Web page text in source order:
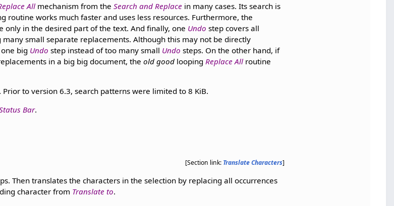
All mechanism from theSearch and Replace in many cases. Its search is
routine works much faster and uses less resources. Furthermore, the
only in the desired part of the text. And finally, one Undo step covers all
small separate replacements. Although this may not be directly
big Undo step instead of too many small Undo steps. On the other hand, if
in a big big document, theold good looping Replace All routine
to version 6.3, search patterns were limited to 8 KiB.
Bar.
[Section link: Translate Characters]
Then translates the characters in the selection by replacing all occurrences
character from Translate to.